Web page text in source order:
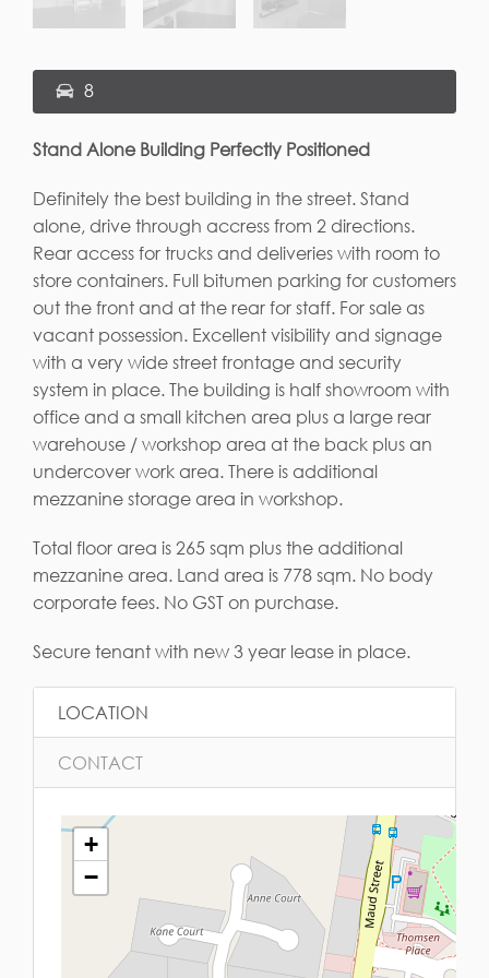
8
Stand Alone Building Perfectly Positioned
Definitely the best building in the street. Stand
alone, drive through accress from 2 directions.
Rear access for trucks and deliveries with room to
store containers. Full bitumen parking for customers
out the front and at the rear for staff. For sale as
vacant possession. Excellent visibility and signage
with a very wide street frontage and security
system in place. The building is half showroom with
office and a small kitchen area plus a large rear
warehouse / workshop area at the back plus an
undercover work area. There is additional
mezzanine storage area in workshop.
Total floor area is 265 sqm plus the additional
mezzanine area. Land area is 778 sqm. No body
corporate fees. No GST on purchase.
Secure tenant with new 3 year lease in place.
LOCATION
CONTACT
+
−